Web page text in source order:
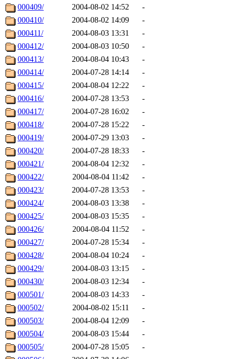
000409/
2004-08-02 14:52
-
000410/
2004-08-02 14:09
-
000411/
2004-08-03 13:31
-
000412/
2004-08-03 10:50
-
000413/
2004-08-04 10:43
-
000414/
2004-07-28 14:14
-
000415/
2004-08-04 12:22
-
000416/
2004-07-28 13:53
-
000417/
2004-07-28 16:02
-
000418/
2004-07-28 15:22
-
000419/
2004-07-29 13:03
-
000420/
2004-07-28 18:33
-
000421/
2004-08-04 12:32
-
000422/
2004-08-04 11:42
-
000423/
2004-07-28 13:53
-
000424/
2004-08-03 13:38
-
000425/
2004-08-03 15:35
-
000426/
2004-08-04 11:52
-
000427/
2004-07-28 15:34
-
000428/
2004-08-04 10:24
-
000429/
2004-08-03 13:15
-
000430/
2004-08-03 12:34
-
000501/
2004-08-03 14:33
-
000502/
2004-08-02 15:11
-
000503/
2004-08-04 12:09
-
000504/
2004-08-03 15:44
-
000505/
2004-07-28 15:05
-